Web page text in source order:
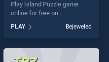
Play Island Puzzle game
online for free on
BradGames. Island Puzzle
stands out as one of our top
skill games, offering endless
entertainment, is perfect for
players seeking fun and
PLAY Bejeweled